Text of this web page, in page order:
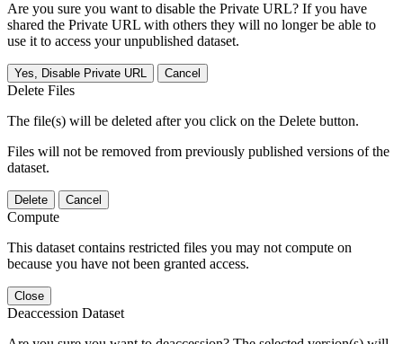
Are you sure you want to disable the Private URL? If you have
shared the Private URL with others they will no longer be able to
use it to access your unpublished dataset.
Yes, Disable Private URL Cancel
Delete Files
The file(s) will be deleted after you click on the Delete button.
Files will not be removed from previously published versions of the
dataset.
Delete Cancel
Compute
This dataset contains restricted files you may not compute on
because you have not been granted access.
Close
Deaccession Dataset